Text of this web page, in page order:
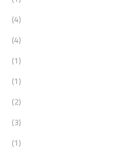
(4)
(4)
(1)
(1)
(2)
(3)
(1)